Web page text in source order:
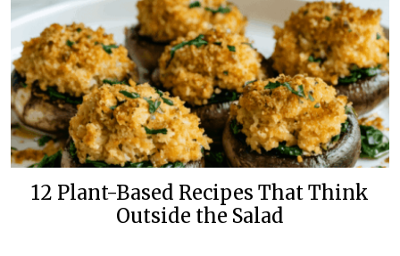
12 Plant-Based Recipes That Think
Outside the Salad